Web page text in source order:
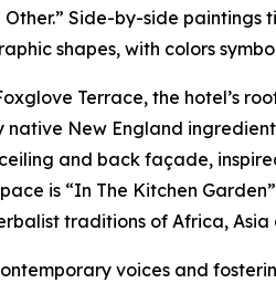
Other.” Side-by-side paintings
shapes, with colors
Terrace, the hotel’s
New England
and back façade,
is “In The Kitchen
traditions of Africa, Asia
voices and